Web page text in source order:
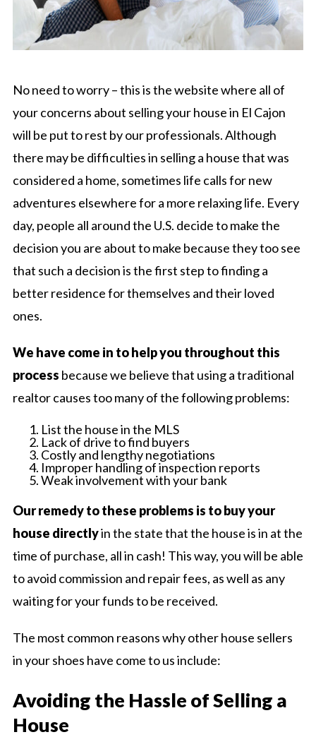
No need to worry – this is the website where all of
your concerns about selling your house in El Cajon
will be put to rest by our professionals. Although
there may be difficulties in selling a house that was
considered a home, sometimes life calls for new
adventures elsewhere for a more relaxing life. Every
day, people all around the U.S. decide to make the
decision you are about to make because they too see
that such a decision is the first step to finding a
better residence for themselves and their loved
ones.
We have come in to help you throughout this
process because we believe that using a traditional
realtor causes too many of the following problems:
List the house in the MLS
Lack of drive to find buyers
Costly and lengthy negotiations
Improper handling of inspection reports
Weak involvement with your bank
Our remedy to these problems is to buy your
house directlyin the state that the house is in at the
time of purchase, all in cash! This way, you will be able
to avoid commission and repair fees, as well as any
waiting for your funds to be received.
The most common reasons why other house sellers
in your shoes have come to us include:
Avoiding the Hassle of Selling a
House